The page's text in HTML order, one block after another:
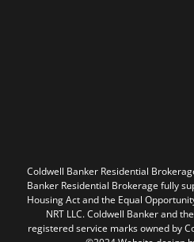
Coldwell Banker Residential
Banker Residential Brokerage fully
Housing Act and the Equal
NRT LLC. Coldwell Banker and
registered service marks owned by